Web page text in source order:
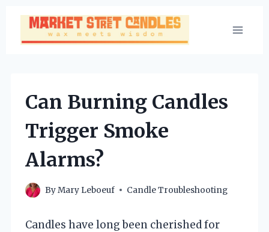
Skip
content
Can Burning Candles
Trigger Smoke
Alarms?
ByMary Leboeuf Candle Troubleshooting
Candles have long been cherished for